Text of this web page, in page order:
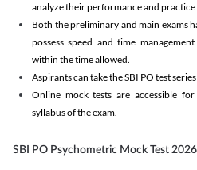
analyze their performance and
Both the preliminary and main exams
possess speed and time
within the time allowed.
Aspirants can take the SBI PO test
Online mock tests are accessible
syllabus of the exam.
SBI PO Psychometric Mock Test 2026